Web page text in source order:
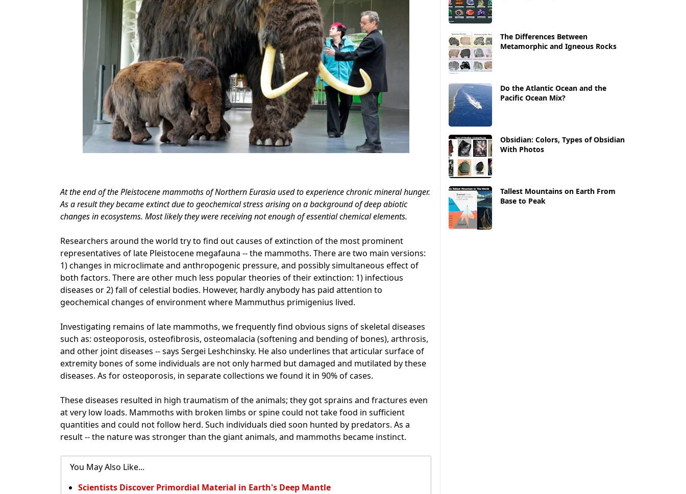
At the end of the Pleistocene mammoths of Northern Eurasia used to experience chronic mineral hunger.
As a result they became extinct due to geochemical stress arising on a background of deep abiotic
changes in ecosystems. Most likely they were receiving not enough of essential chemical elements.
Researchers around the world try to find out causes of extinction of the most prominent
representatives of late Pleistocene megafauna -- the mammoths. There are two main versions:
1) changes in microclimate and anthropogenic pressure, and possibly simultaneous effect of
both factors. There are other much less popular theories of their extinction: 1) infectious
diseases or 2) fall of celestial bodies. However, hardly anybody has paid attention to
geochemical changes of environment where Mammuthus primigenius lived.
Investigating remains of late mammoths, we frequently find obvious signs of skeletal diseases
such as: osteoporosis, osteofibrosis, osteomalacia (softening and bending of bones), arthrosis,
and other joint diseases -- says Sergei Leshchinsky. He also underlines that articular surface of
extremity bones of some individuals are not only harmed but damaged and mutilated by these
diseases. As for osteoporosis, in separate collections we found it in 90% of cases.
These diseases resulted in high traumatism of the animals; they got sprains and fractures even
at very low loads. Mammoths with broken limbs or spine could not take food in sufficient
quantities and could not follow herd. Such individuals died soon hunted by predators. As a
result -- the nature was stronger than the giant animals, and mammoths became instinct.
You May Also Like...
Scientists Discover Primordial Material in Earth's Deep Mantle
The Differences Between
Metamorphic and Igneous Rocks
Do the Atlantic Ocean and the
Pacific Ocean Mix?
Obsidian: Colors, Types of Obsidian
With Photos
Tallest Mountains on Earth From
Base to Peak